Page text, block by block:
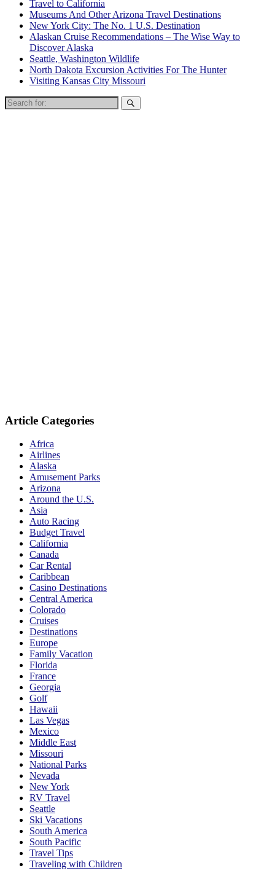
Travel to California
Museums And Other Arizona Travel Destinations
New York City: The No. 1 U.S. Destination
Alaskan Cruise Recommendations – The Wise Way to
Discover Alaska
Seattle, Washington Wildlife
North Dakota Excursion Activities For The Hunter
Visiting Kansas City Missouri
Search
for:
Article Categories
Africa
Airlines
Alaska
Amusement Parks
Arizona
Around the U.S.
Asia
Auto Racing
Budget Travel
California
Canada
Car Rental
Caribbean
Casino Destinations
Central America
Colorado
Cruises
Destinations
Europe
Family Vacation
Florida
France
Georgia
Golf
Hawaii
Las Vegas
Mexico
Middle East
Missouri
National Parks
Nevada
New York
RV Travel
Seattle
Ski Vacations
South America
South Pacific
Travel Tips
Traveling with Children